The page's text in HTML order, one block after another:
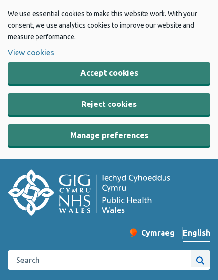
We use essential cookies to make this website work. With your
consent, we use analytics cookies to improve our website and
measure performance.
View cookies
Accept cookies
Reject cookies
Manage preferences
Change website
Cymraeg
– Newid yr iaith ir
English
Search the Public Health Wales website
Site